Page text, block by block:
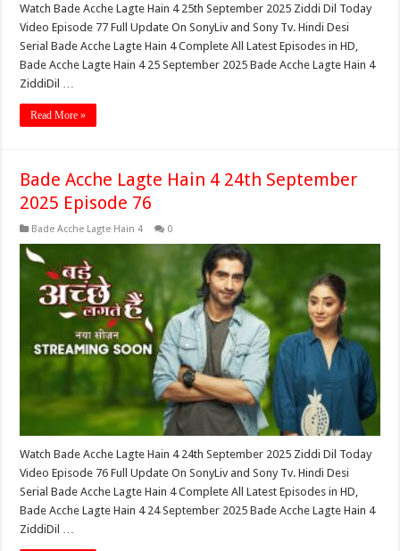
Watch Bade Acche Lagte Hain 4 25th September 2025 Ziddi Dil Today
Video Episode 77 Full Update On SonyLiv and Sony Tv. Hindi Desi
Serial Bade Acche Lagte Hain 4 Complete All Latest Episodes in HD,
Bade Acche Lagte Hain 4 25 September 2025 Bade Acche Lagte Hain 4
ZiddiDil …
Read More »
Bade Acche Lagte Hain 4 24th September
2025 Episode 76
Bade Acche Lagte Hain 4 0
Watch Bade Acche Lagte Hain 4 24th September 2025 Ziddi Dil Today
Video Episode 76 Full Update On SonyLiv and Sony Tv. Hindi Desi
Serial Bade Acche Lagte Hain 4 Complete All Latest Episodes in HD,
Bade Acche Lagte Hain 4 24 September 2025 Bade Acche Lagte Hain 4
ZiddiDil …